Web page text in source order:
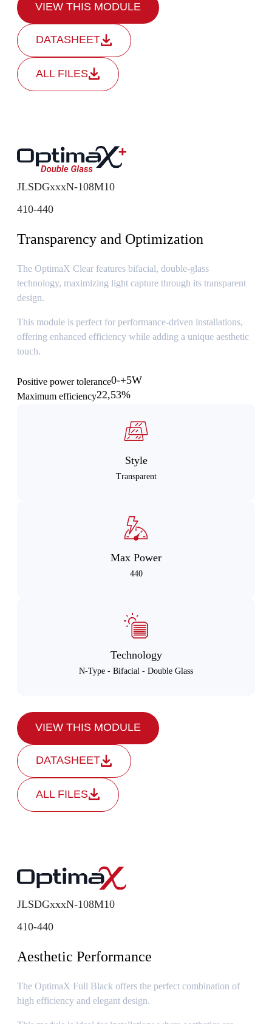
VIEW THIS MODULE
DATASHEET
ALL FILES
JLSDGxxxN-108M10
410-440
Transparency and Optimization
The OptimaX Clear features bifacial, double-glass
technology, maximizing light capture through its transparent
design.
This module is perfect for performance-driven installations,
offering enhanced efficiency while adding a unique aesthetic
touch.
Positive power tolerance0-+5W
Maximum efficiency22,53%
Style
Transparent
Max Power
440
Technology
N-Type - Bifacial - Double Glass
VIEW THIS MODULE
DATASHEET
ALL FILES
JLSDGxxxN-108M10
410-440
Aesthetic Performance
The OptimaX Full Black offers the perfect combination of
high efficiency and elegant design.